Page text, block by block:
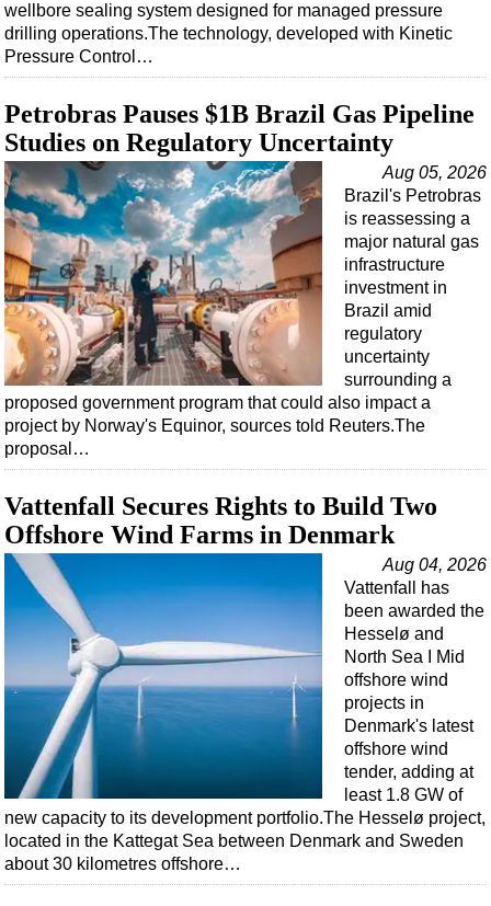
wellbore sealing system designed for managed pressure
drilling operations.The technology, developed with Kinetic
Pressure Control…
Petrobras Pauses $1B Brazil Gas Pipeline
Studies on Regulatory Uncertainty
Aug 05, 2026
Brazil's Petrobras
is reassessing a
major natural gas
infrastructure
investment in
Brazil amid
regulatory
uncertainty
surrounding a
proposed government program that could also impact a
project by Norway's Equinor, sources told Reuters.The
proposal…
Vattenfall Secures Rights to Build Two
Offshore Wind Farms in Denmark
Aug 04, 2026
Vattenfall has
been awarded the
Hesselø and
North Sea I Mid
offshore wind
projects in
Denmark's latest
offshore wind
tender, adding at
least 1.8 GW of
new capacity to its development portfolio.The Hesselø project,
located in the Kattegat Sea between Denmark and Sweden
about 30 kilometres offshore…